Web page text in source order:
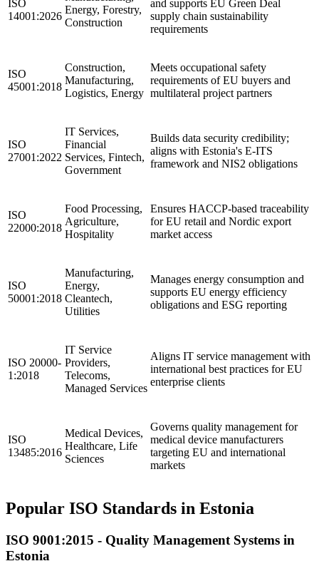
ISO
14001:2026
Energy, Forestry,
Construction
and supports EU Green Deal
supply chain sustainability
requirements
ISO
45001:2018
Construction,
Manufacturing,
Logistics, Energy
Meets occupational safety
requirements of EU buyers and
multilateral project partners
ISO
27001:2022
IT Services,
Financial
Services, Fintech,
Government
Builds data security credibility;
aligns with Estonia's E-ITS
framework and NIS2 obligations
ISO
22000:2018
Food Processing,
Agriculture,
Hospitality
Ensures HACCP-based traceability
for EU retail and Nordic export
market access
ISO
50001:2018
Manufacturing,
Energy,
Cleantech,
Utilities
Manages energy consumption and
supports EU energy efficiency
obligations and ESG reporting
ISO 20000-
1:2018
IT Service
Providers,
Telecoms,
Managed Services
Aligns IT service management with
international best practices for EU
enterprise clients
ISO
13485:2016
Medical Devices,
Healthcare, Life
Sciences
Governs quality management for
medical device manufacturers
targeting EU and international
markets
Popular ISO Standards in Estonia
ISO 9001:2015 - Quality Management Systems in
Estonia